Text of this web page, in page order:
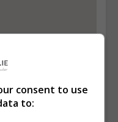
consent to use
to: